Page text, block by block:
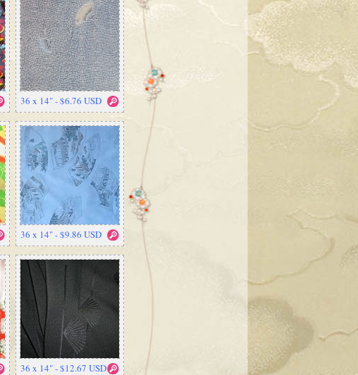
36 x 14" - $6.76 USD
36 x 14" - $9.86 USD
36 x 14" - $12.67 USD